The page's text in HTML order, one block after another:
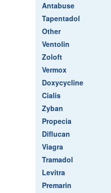
Antabuse
Tapentadol
Other
Ventolin
Zoloft
Vermox
Doxycycline
Cialis
Zyban
Propecia
Diflucan
Viagra
Tramadol
Levitra
Premarin